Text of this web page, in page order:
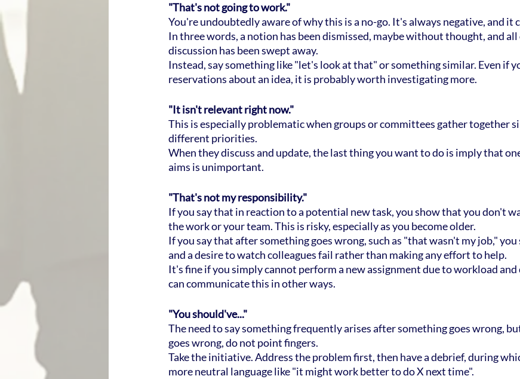
"That's not going to work."
You're undoubtedly aware of why this is a no-go. It's always negative, and it
In three words, a notion has been dismissed, maybe without thought, and
discussion has been swept away.
Instead, say something like "let's look at that" or something similar. Even if
reservations about an idea, it is probably worth investigating more.
"It isn't relevant right now."
This is especially problematic when groups or committees gather together
different priorities.
When they discuss and update, the last thing you want to do is imply that
aims is unimportant.
"That's not my responsibility."
If you say that in reaction to a potential new task, you show that you don't
the work or your team. This is risky, especially as you become older.
If you say that after something goes wrong, such as "that wasn't my job," you
and a desire to watch colleagues fail rather than making any effort to help.
It's fine if you simply cannot perform a new assignment due to workload
can communicate this in other ways.
"You should've..."
The need to say something frequently arises after something goes wrong,
goes wrong, do not point fingers.
Take the initiative. Address the problem first, then have a debrief, during
more neutral language like "it might work better to do X next time".